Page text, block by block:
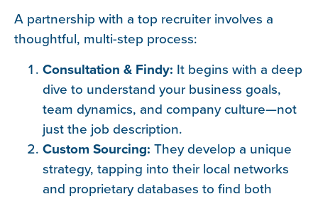
A partnership with a top recruiter involves a
thoughtful, multi-step process:
Consultation & Findy: It begins with a deep
dive to understand your business goals,
team dynamics, and company culture—not
just the job description.
Custom Sourcing: They develop a unique
strategy, tapping into their local networks
and proprietary databases to find both